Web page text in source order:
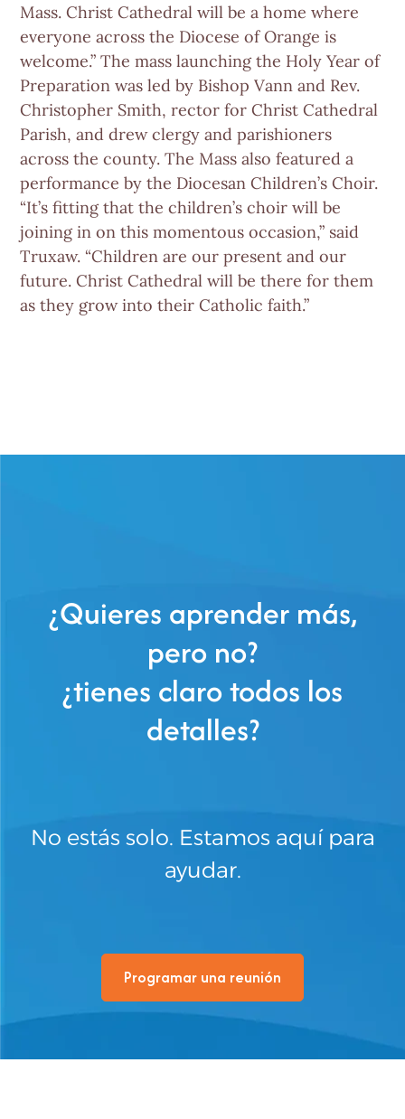
Mass. Christ Cathedral will be a home where
everyone across the Diocese of Orange is
welcome.” The mass launching the Holy Year of
Preparation was led by Bishop Vann and Rev.
Christopher Smith, rector for Christ Cathedral
Parish, and drew clergy and parishioners
across the county. The Mass also featured a
performance by the Diocesan Children’s Choir.
“It’s fitting that the children’s choir will be
joining in on this momentous occasion,” said
Truxaw. “Children are our present and our
future. Christ Cathedral will be there for them
as they grow into their Catholic faith.”
¿Quieres aprender más,
pero no?
¿tienes claro todos los
detalles?
No estás solo. Estamos aquí para
ayudar.
Programar una reunión